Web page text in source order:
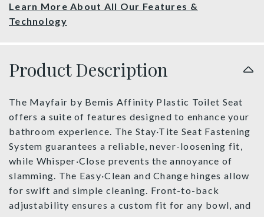
Learn More About All Our Features &
Technology
Product Description
The Mayfair by Bemis Affinity Plastic Toilet Seat
offers a suite of features designed to enhance your
bathroom experience. The Stay·Tite Seat Fastening
System guarantees a reliable, never-loosening fit,
while Whisper·Close prevents the annoyance of
slamming. The Easy·Clean and Change hinges allow
for swift and simple cleaning. Front-to-back
adjustability ensures a custom fit for any bowl, and